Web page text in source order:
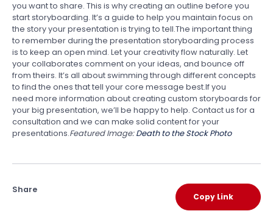
you want to share. This is why creating an outline before you
start storyboarding. It’s a guide to help you maintain focus on
the story your presentation is trying to tell.The important thing
to remember during the presentation storyboarding process
is to keep an open mind. Let your creativity flow naturally. Let
your collaborates comment on your ideas, and bounce off
from theirs. It’s all about swimming through different concepts
to find the ones that tell your core message best.If you
need more information about creating custom storyboards for
your big presentation, we’ll be happy to help. Contact us for a
consultation and we can make solid content for your
presentations.Featured Image:Death to the Stock Photo
Share
Copy Link